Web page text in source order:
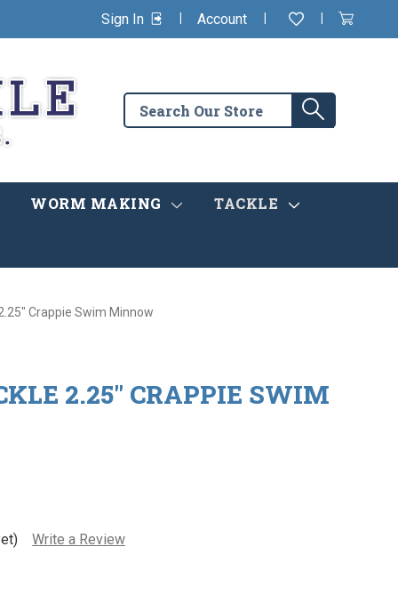
Sign In | Account | Wishlist
|
View
Cart
in
Search
the
Search
WORM MAKING TACKLE
Crappie Swim Minnow
2.25" CRAPPIE SWIM
Write a Review